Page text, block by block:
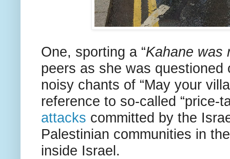
One, sporting a “Kahane was
peers as she was
noisy chants of “May your
reference to so-called “price-
attacks committed by the
Palestinian communities in
inside Israel.